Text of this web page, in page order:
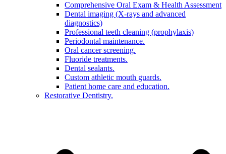
Comprehensive Oral Exam & Health Assessment
Dental imaging (X-rays and advanced
diagnostics)
Professional teeth cleaning (prophylaxis)
Periodontal maintenance.
Oral cancer screening.
Fluoride treatments.
Dental sealants.
Custom athletic mouth guards.
Patient home care and education.
Restorative Dentistry.